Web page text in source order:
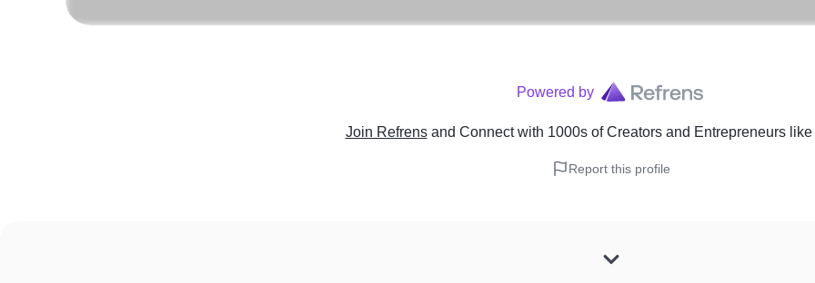
Powered by
Join Refrens and Connect with 1000s of Creators and Entrepreneurslike
Report this profile